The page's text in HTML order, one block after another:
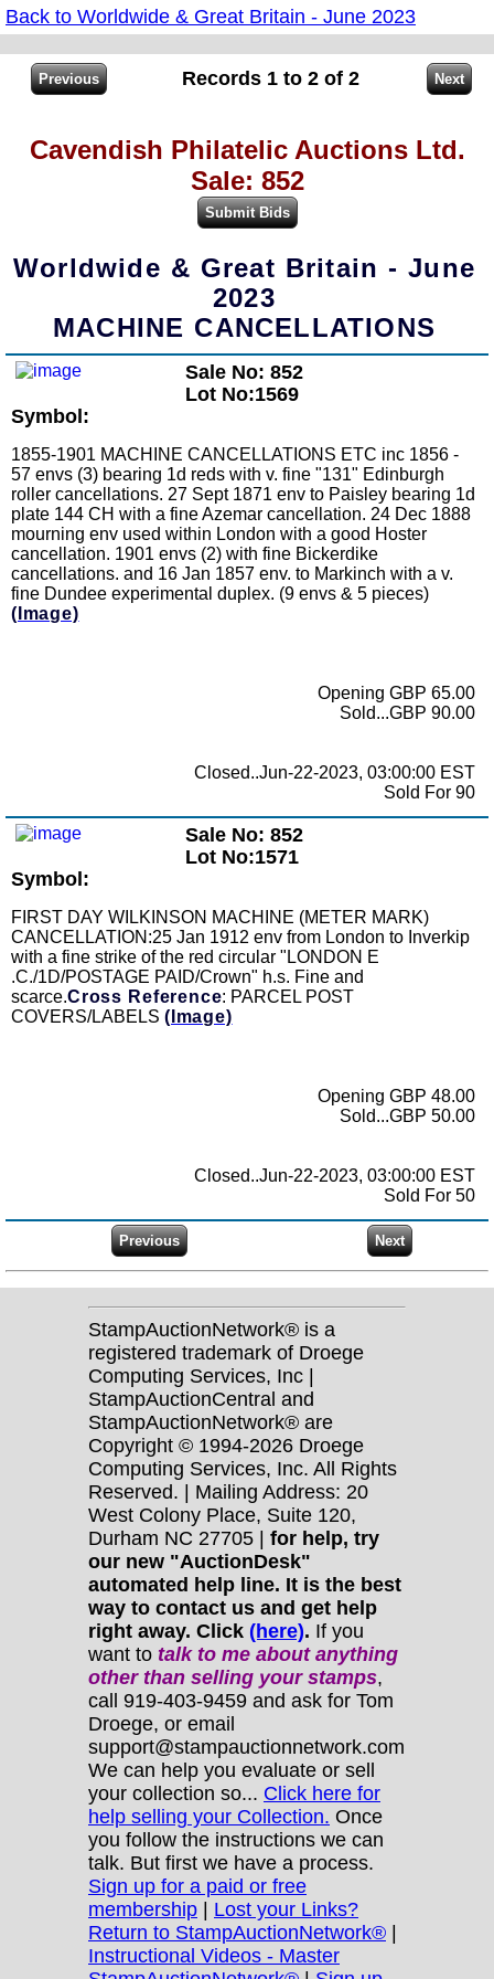
Back to Worldwide & Great Britain - June 2023
Records 1 to 2 of 2
Cavendish Philatelic Auctions Ltd.
Sale: 852
Worldwide & Great Britain - June
2023
MACHINE CANCELLATIONS
Sale No: 852
Lot No:1569
Symbol:
1855-1901 MACHINE CANCELLATIONS ETC inc 1856 -
57 envs (3) bearing 1d reds with v. fine "131" Edinburgh
roller cancellations. 27 Sept 1871 env to Paisley bearing 1d
plate 144 CH with a fine Azemar cancellation. 24 Dec 1888
mourning env used within London with a good Hoster
cancellation. 1901 envs (2) with fine Bickerdike
cancellations. and 16 Jan 1857 env. to Markinch with a v.
fine Dundee experimental duplex. (9 envs & 5 pieces)
(Image)
Opening GBP 65.00
Sold...GBP 90.00
Closed..Jun-22-2023, 03:00:00 EST
Sold For 90
Sale No: 852
Lot No:1571
Symbol:
FIRST DAY WILKINSON MACHINE (METER MARK)
CANCELLATION:25 Jan 1912 env from London to Inverkip
with a fine strike of the red circular "LONDON E
.C./1D/POSTAGE PAID/Crown" h.s. Fine and
scarce.Cross Reference: PARCEL POST
COVERS/LABELS (Image)
Opening GBP 48.00
Sold...GBP 50.00
Closed..Jun-22-2023, 03:00:00 EST
Sold For 50
StampAuctionNetwork® is a
registered trademark of Droege
Computing Services, Inc |
StampAuctionCentral and
StampAuctionNetwork® are
Copyright © 1994-2026 Droege
Computing Services, Inc. All Rights
Reserved. | Mailing Address: 20
West Colony Place, Suite 120,
Durham NC 27705 | for help, try
our new "AuctionDesk"
automated help line. It is the best
way to contact us and get help
right away. Click (here). If you
want to talk to me about anything
otherthan selling your stamps,
call 919-403-9459 and ask for Tom
Droege, or email
support@stampauctionnetwork.com
We can help you evaluate or sell
your collection so... Click here for
help selling your Collection. Once
you follow the instructions we can
talk. But first we have a process.
Sign up for a paid or free
membership | Lost your Links?
Return to StampAuctionNetwork® |
Instructional Videos - Master